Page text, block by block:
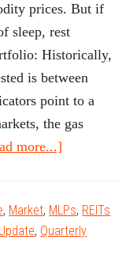
prices. But if
sleep, rest
Historically,
is between
point to a
the gas
more...]
Client
Update
, Market, MLPs, REITs
, Quarterly